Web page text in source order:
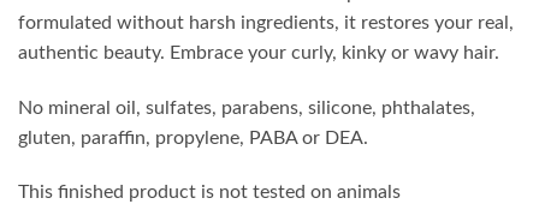
formulated without harsh ingredients, it restores your real,
authentic beauty. Embrace your curly, kinky or wavy hair.
No mineral oil, sulfates, parabens, silicone, phthalates,
gluten, paraffin, propylene, PABA or DEA.
This finished product is not tested on animals